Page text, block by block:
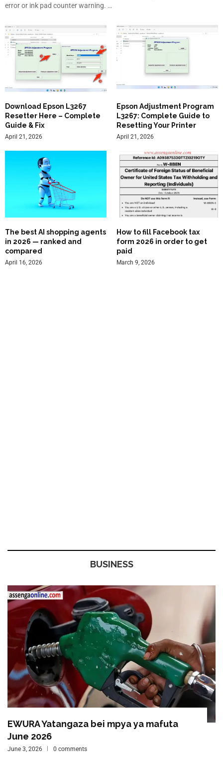
error or ink pad counter warning. …
Download Epson L3267
Resetter Here – Complete
Guide & Fix
April 21, 2026
Epson Adjustment Program
L3267: Complete Guide to
Resetting Your Printer
April 21, 2026
The best AI shopping agents
in 2026 — ranked and
compared
April 16, 2026
How to fill Facebook tax
form 2026 in order to get
paid
March 9, 2026
BUSINESS
EWURA Yatangaza bei mpya ya mafuta
June 2026
June 3, 2026 0 comments